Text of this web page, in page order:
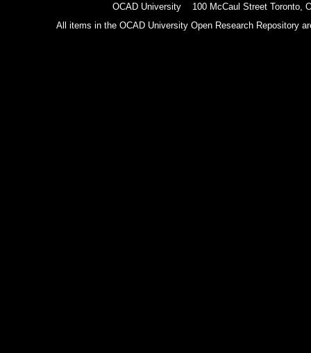
OCAD University 100 McCaul Street Toronto,
All items in the OCAD University Open Research Repository